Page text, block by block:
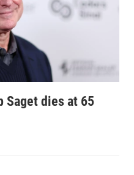
Saget dies at 65